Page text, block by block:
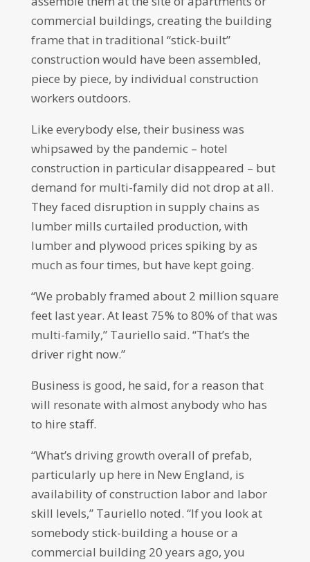
commercial buildings, creating the building
frame that in traditional “stick-built”
construction would have been assembled,
piece by piece, by individual construction
workers outdoors.
Like everybody else, their business was
whipsawed by the pandemic – hotel
construction in particular disappeared – but
demand for multi-family did not drop at all.
They faced disruption in supply chains as
lumber mills curtailed production, with
lumber and plywood prices spiking by as
much as four times, but have kept going.
“We probably framed about 2 million square
feet last year. At least 75% to 80% of that was
multi-family,” Tauriello said. “That’s the
driver right now.”
Business is good, he said, for a reason that
will resonate with almost anybody who has
to hire staff.
“What’s driving growth overall of prefab,
particularly up here in New England, is
availability of construction labor and labor
skill levels,” Tauriello noted. “If you look at
somebody stick-building a house or a
commercial building 20 years ago, you